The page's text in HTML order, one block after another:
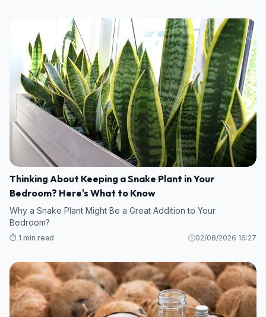
Thinking About Keeping a Snake Plant in Your
Bedroom? Here's What to Know
Why a Snake Plant Might Be a Great Addition to Your
Bedroom?
⏱️ 1 min read 02/08/2026 16:27